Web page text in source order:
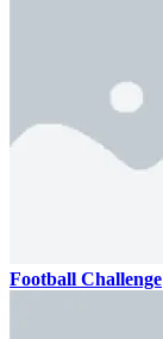
Football Challenge